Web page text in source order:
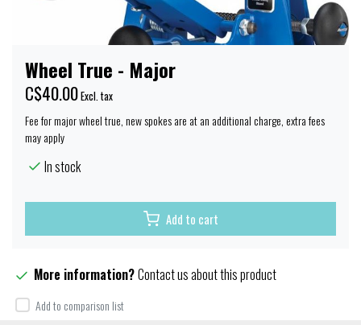
Wheel True - Major
C$40.00Excl. tax
Fee for major wheel true, new spokes are at an additional charge, extra fees
may apply
In stock
Add to cart
More information?Contact us about this product
Add to comparison list